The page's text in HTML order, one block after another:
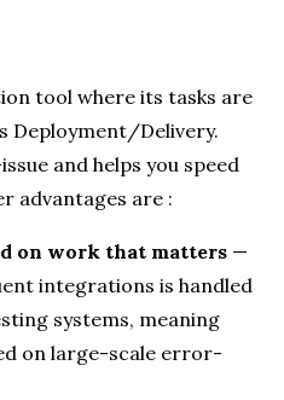
tool where its tasks are
Deployment/Delivery.
and helps you speed
advantages are :
on work that matters —
integrations is handled
systems, meaning
on large-scale error-